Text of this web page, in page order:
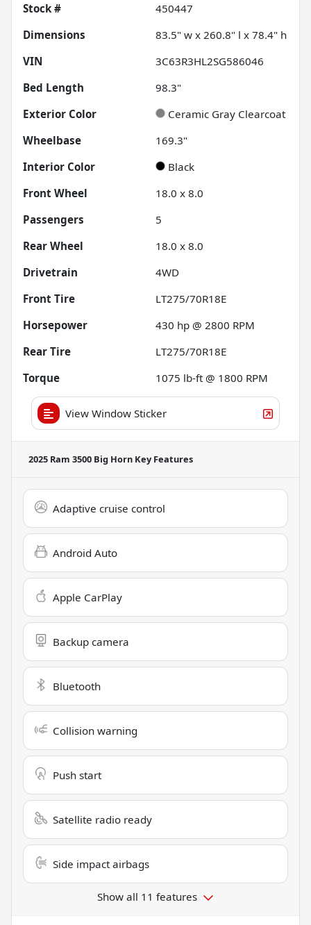
Stock #
450447
Dimensions
83.5" w x 260.8" l x 78.4" h
VIN
3C63R3HL2SG586046
Bed Length
98.3"
Exterior Color
Ceramic Gray Clearcoat
Wheelbase
169.3"
Interior Color
Black
Front Wheel
18.0 x 8.0
Passengers
5
Rear Wheel
18.0 x 8.0
Drivetrain
4WD
Front Tire
LT275/70R18E
Horsepower
430 hp @ 2800 RPM
Rear Tire
LT275/70R18E
Torque
1075 lb-ft @ 1800 RPM
View Window Sticker
2025 Ram 3500 Big Horn Key Features
Adaptive cruise control
Android Auto
Apple CarPlay
Backup camera
Bluetooth
Collision warning
Push start
Satellite radio ready
Side impact airbags
Show all 11 features